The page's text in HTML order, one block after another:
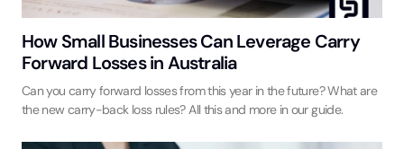
How Small Businesses Can Leverage Carry
Forward Losses in Australia
Can you carry forward losses from this year in the future? What are
the new carry-back loss rules? All this and more in our guide.